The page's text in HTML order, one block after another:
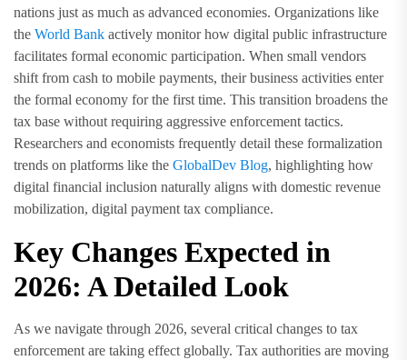
nations just as much as advanced economies. Organizations like
the World Bank actively monitor how digital public infrastructure
facilitates formal economic participation. When small vendors
shift from cash to mobile payments, their business activities enter
the formal economy for the first time. This transition broadens the
tax base without requiring aggressive enforcement tactics.
Researchers and economists frequently detail these formalization
trends on platforms like the GlobalDev Blog, highlighting how
digital financial inclusion naturally aligns with domestic revenue
mobilization, digital payment tax compliance.
Key Changes Expected in
2026: A Detailed Look
As we navigate through 2026, several critical changes to tax
enforcement are taking effect globally. Tax authorities are moving